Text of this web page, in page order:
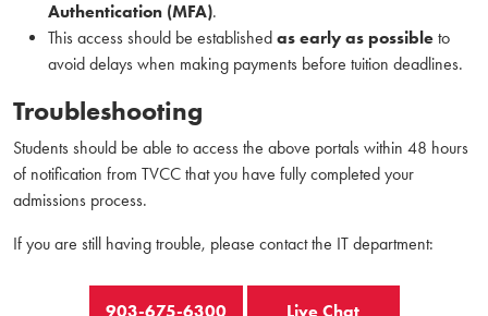
Authentication (MFA).
This access should be established as early as possible to
avoid delays when making payments before tuition deadlines.
Troubleshooting
Students should be able to access the above portals within 48 hours
of notification from TVCC that you have fully completed your
admissions process.
If you are still having trouble, please contact the IT department:
903-675-6300 Live Chat